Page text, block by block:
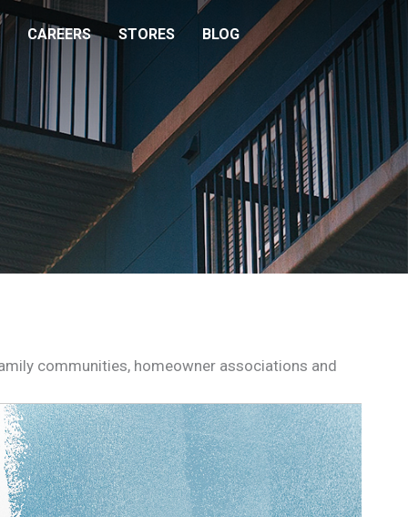
CAREERS STORES BLOG
communities, homeowner associations and